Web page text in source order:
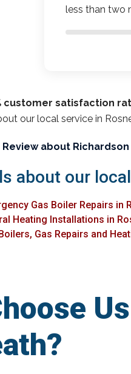
less than two
customer satisfaction
our local service in
about Richardson
about our
Gas Boiler Repairs in
Heating Installations in
Gas Repairs and